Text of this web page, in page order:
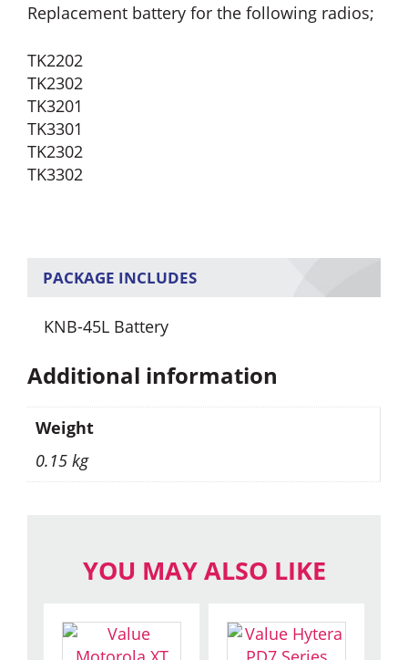
Replacement battery for the following radios;
TK2202
TK2302
TK3201
TK3301
TK2302
TK3302
PACKAGE INCLUDES
KNB-45L Battery
Additional information
Weight
0.15 kg
YOU MAY ALSO LIKE